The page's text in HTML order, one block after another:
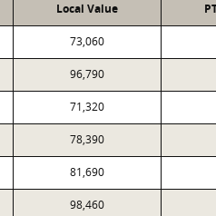
Local Value
73,060
96,790
71,320
78,390
81,690
98,460